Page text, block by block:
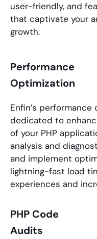
user-friendly, and
that captivate your
growth.
Performance
Optimization
Enfin’s
dedicated to
of your PHP
analysis and
and implement
lightning-fast load
experiences and
PHP Code
Audits